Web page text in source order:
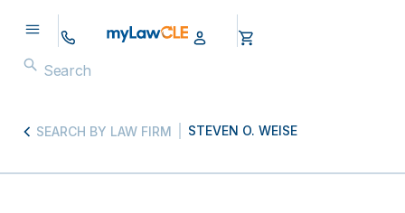
SEARCH BY LAW FIRM STEVEN O. WEISE